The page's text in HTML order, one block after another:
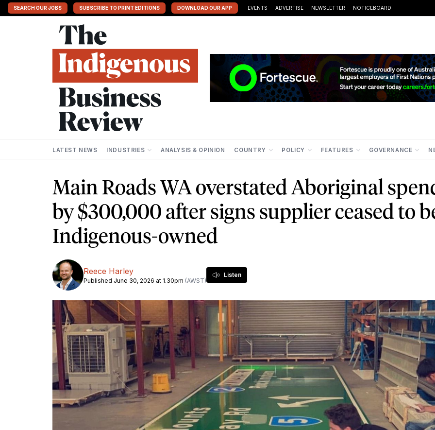
SEARCH OUR JOBS SUBSCRIBE TO PRINT EDITIONS DOWNLOAD OUR APP EVENTS ADVERTISE NEWSLETTER NOTICEBOARD
LATEST NEWS INDUSTRIES ANALYSIS & OPINION COUNTRY POLICY FEATURES GOVERNANCE
Main Roads WA overstated Aboriginal
by $300,000 after signs supplier ceased to
Indigenous-owned
Reece Harley
Published June 30, 2026 at 1.30pm (AWST)
Listen